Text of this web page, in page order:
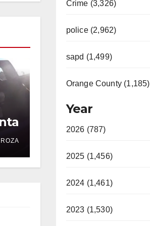
Crime (3,326)
police (2,962)
sapd (1,499)
Orange County (1,185)
Year
2026 (787)
2025 (1,456)
2024 (1,461)
2023 (1,530)